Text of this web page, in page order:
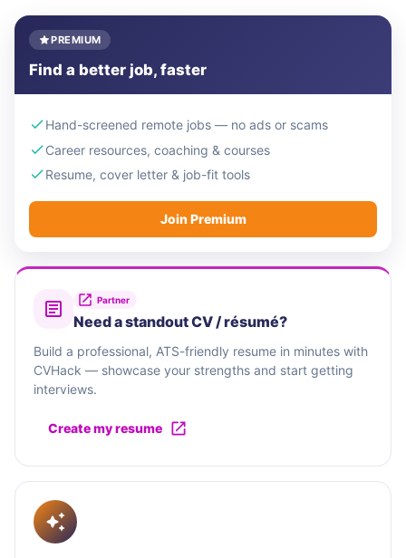
PREMIUM
Find a better job, faster
Hand-screened remote jobs — no ads or scams
Career resources, coaching & courses
Resume, cover letter & job-fit tools
Join Premium
Partner
Need a standout CV / résumé?
Build a professional, ATS-friendly resume in minutes with
CVHack — showcase your strengths and start getting
interviews.
Create my resume